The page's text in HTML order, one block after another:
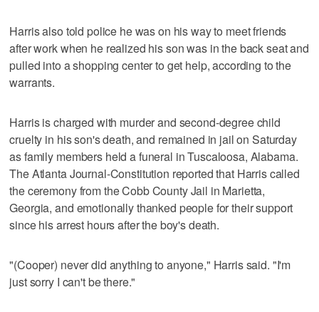
Harris also told police he was on his way to meet friends
after work when he realized his son was in the back seat and
pulled into a shopping center to get help, according to the
warrants.
Harris is charged with murder and second-degree child
cruelty in his son's death, and remained in jail on Saturday
as family members held a funeral in Tuscaloosa, Alabama.
The Atlanta Journal-Constitution reported that Harris called
the ceremony from the Cobb County Jail in Marietta,
Georgia, and emotionally thanked people for their support
since his arrest hours after the boy's death.
"(Cooper) never did anything to anyone," Harris said. "I'm
just sorry I can't be there."